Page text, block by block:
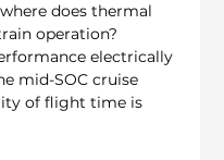
does thermal
operation?
electrically
mid-SOC cruise
of flight time is